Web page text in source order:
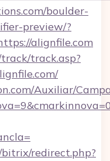
boulder-
preview/?
alignfile.com
track.asp?
Auxiliar/
redirect.php?